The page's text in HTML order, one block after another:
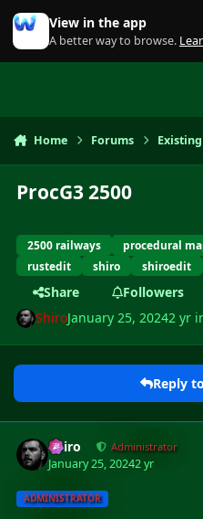
Skip to content
View in the app
A better way to browse.
Home Forums
ProcG3 2500
2500 railways procedural
rustedit
shiro shiroedit
Share
Followers
ShiroJanuary 25, 20242 yr
Reply
Shiro Administrator
January 25, 20242 yr
ADMINISTRATOR